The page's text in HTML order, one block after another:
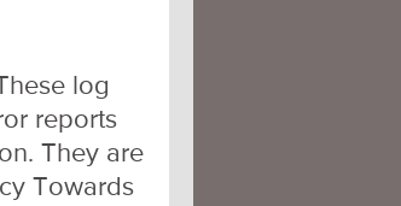
log
reports
They are
Towards